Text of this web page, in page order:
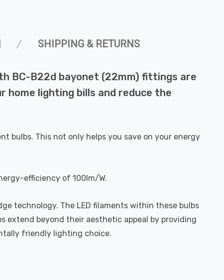
SHIPPING & RETURNS
BC-B22d bayonet (22mm) fittings are
lighting bills and reduce the
bulbs. This not only helps you save on your energy
efficiency of 100lm/W.
technology. The LED filaments within these bulbs
extend beyond their aesthetic appeal by providing
friendly lighting choice.